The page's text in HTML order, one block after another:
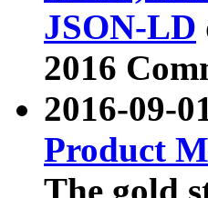
JSON-LD
2016
2016-09-
Product